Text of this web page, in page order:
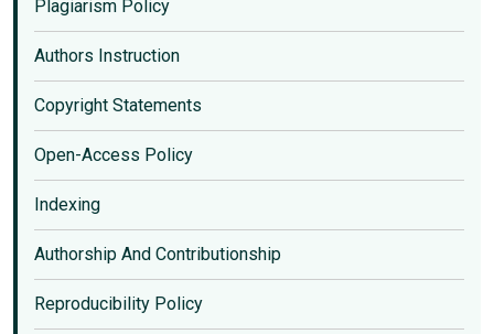
Plagiarism Policy
Authors Instruction
Copyright Statements
Open-Access Policy
Indexing
Authorship And Contributionship
Reproducibility Policy